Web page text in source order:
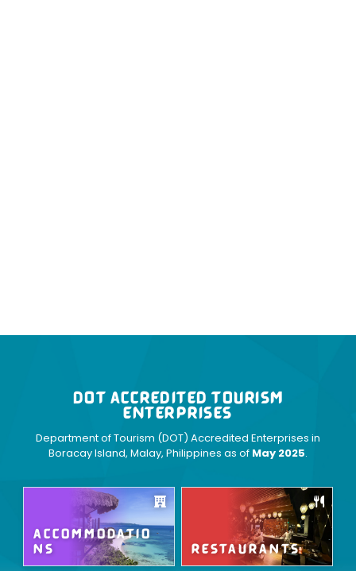
DOT ACCREDITED TOURISM
ENTERPRISES
Department of Tourism (DOT) Accredited Enterprises in
Boracay Island, Malay, Philippines as of May 2025.
ACCOMMODATIO
NS
RESTAURANTS